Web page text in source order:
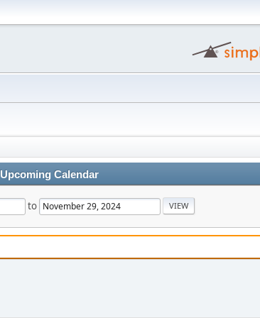
Upcoming Calendar
to